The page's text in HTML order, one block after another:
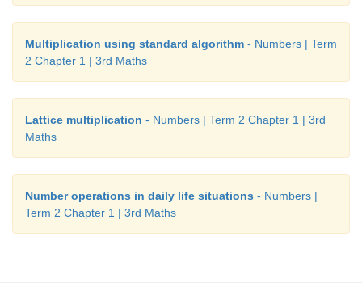
Multiplication using standard algorithm - Numbers | Term
2 Chapter 1 | 3rd Maths
Lattice multiplication - Numbers | Term 2 Chapter 1 | 3rd
Maths
Number operations in daily life situations - Numbers |
Term 2 Chapter 1 | 3rd Maths